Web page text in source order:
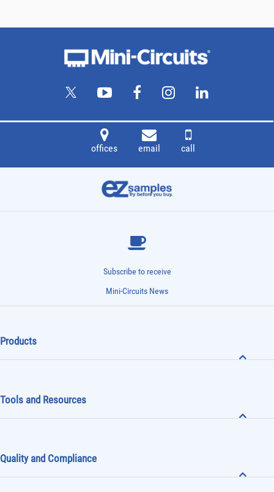
offices email call
Subscribe to receive
Mini-Circuits News
Products
Tools and Resources
Quality and Compliance